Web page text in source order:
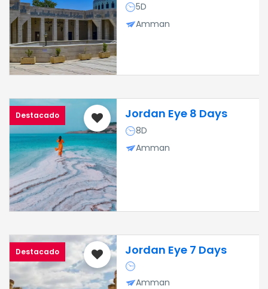
5D
Amman
Destacado Jordan Eye 8 Days
8D
Amman
Destacado Jordan Eye 7 Days
Amman